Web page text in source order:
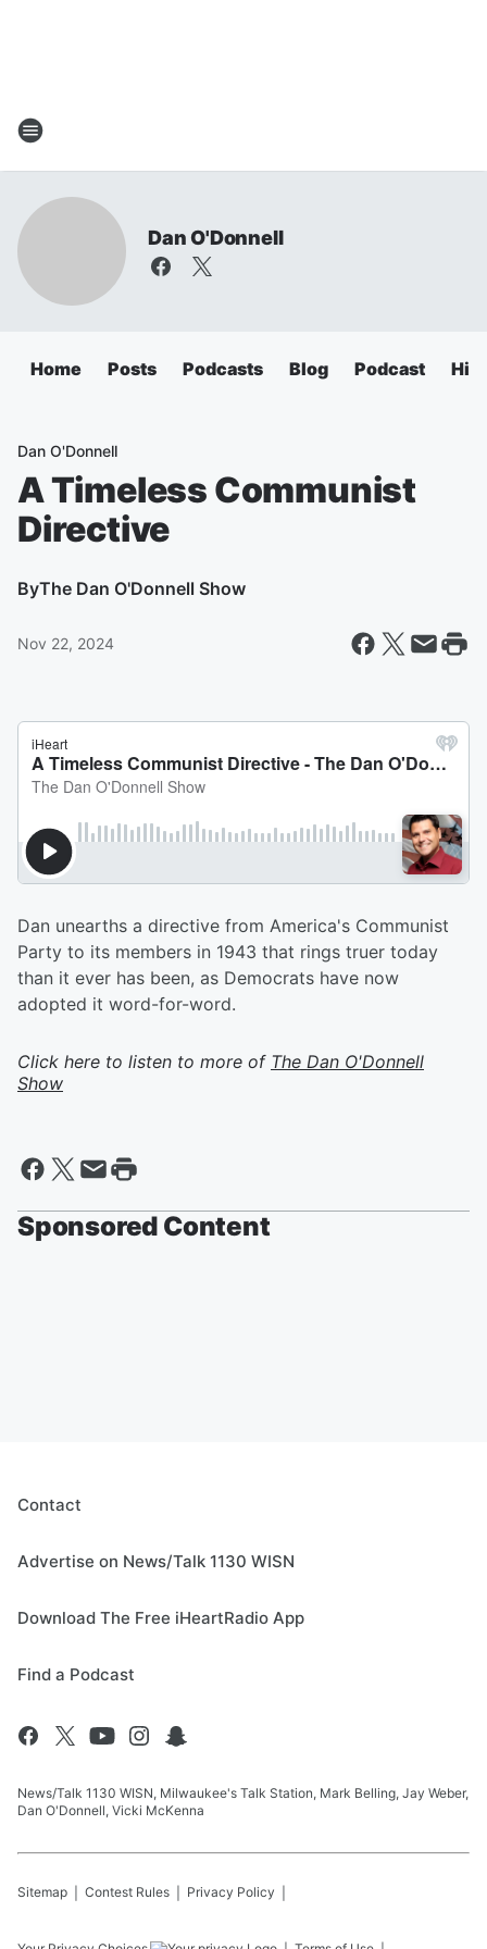
Dan O'Donnell
Home Posts Podcasts Blog Podcast
Dan O'Donnell
A Timeless Communist
Directive
ByThe Dan O'Donnell Show
Nov 22, 2024
Dan unearths a directive from America's Communist
Party to its members in 1943 that rings truer today
than it ever has been, as Democrats have now
adopted it word-for-word.
Click here to listen to more of The Dan O'Donnell
Show
Sponsored Content
Contact
Advertise on News/Talk 1130 WISN
Download The Free iHeartRadio App
Find a Podcast
News/Talk 1130 WISN, Milwaukee's Talk Station, Mark Belling, Jay Weber,
Dan O'Donnell, Vicki McKenna
Sitemap Contest Rules Privacy Policy